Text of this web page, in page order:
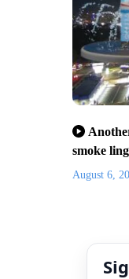
smoke
August 6,